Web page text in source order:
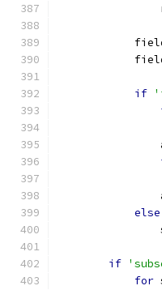
if
else
if
for